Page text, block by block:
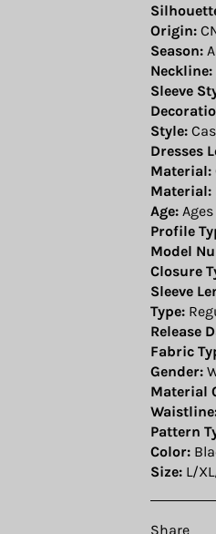
Origin:
Season:
Neckline:
Sleeve
Style:
Dresses
Material:
Material:
Age:
Profile
Model
Closure
Sleeve
Type:
Release
Fabric
Gender:
Material
Pattern
Color:
Size: L/
Share